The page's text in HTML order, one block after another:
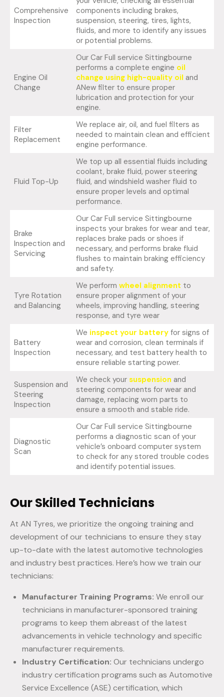
Comprehensive
Inspection
components including brakes,
suspension, steering, tires, lights,
fluids, and more to identify any issues
or potential problems.
Engine Oil
Change
Our Car Full service Sittingbourne
performs a complete engine oil
change using high-quality oil and
ANew filter to ensure proper
lubrication and protection for your
engine.
Filter
Replacement
We replace air, oil, and fuel filters as
needed to maintain clean and efficient
engine performance.
Fluid Top-Up
We top up all essential fluids including
coolant, brake fluid, power steering
fluid, and windshield washer fluid to
ensure proper levels and optimal
performance.
Brake
Inspection and
Servicing
Our Car Full service Sittingbourne
inspects your brakes for wear and tear,
replaces brake pads or shoes if
necessary, and performs brake fluid
flushes to maintain braking efficiency
and safety.
Tyre Rotation
and Balancing
We perform wheel alignment to
ensure proper alignment of your
wheels, improving handling, steering
response, and tyre wear
Battery
Inspection
We inspect your batteryfor signs of
wear and corrosion, clean terminals if
necessary, and test battery health to
ensure reliable starting power.
Suspension and
Steering
Inspection
We check your suspension and
steering components for wear and
damage, replacing worn parts to
ensure a smooth and stable ride.
Diagnostic
Scan
Our Car Full service Sittingbourne
performs a diagnostic scan of your
vehicle’s onboard computer system
to check for any stored trouble codes
and identify potential issues.
Our Skilled Technicians
At AN Tyres, we prioritize the ongoing training and
development of our technicians to ensure they stay
up-to-date with the latest automotive technologies
and industry best practices. Here’s how we train our
technicians:
Manufacturer Training Programs: We enroll our
technicians in manufacturer-sponsored training
programs to keep them abreast of the latest
advancements in vehicle technology and specific
manufacturer requirements.
Industry Certification: Our technicians undergo
industry certification programs such as Automotive
Service Excellence (ASE) certification, which